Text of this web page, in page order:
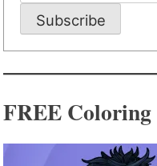
Subscribe
FREE Coloring